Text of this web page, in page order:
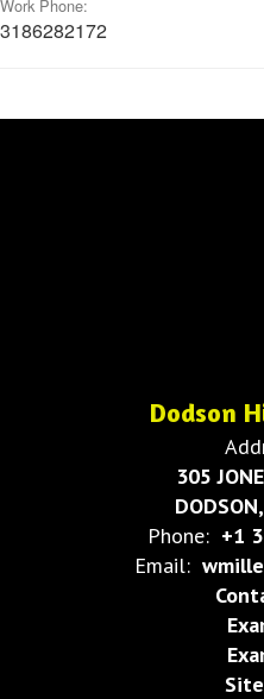
Work Phone:
3186282172
Dodson
305
Phone: +1
Email: